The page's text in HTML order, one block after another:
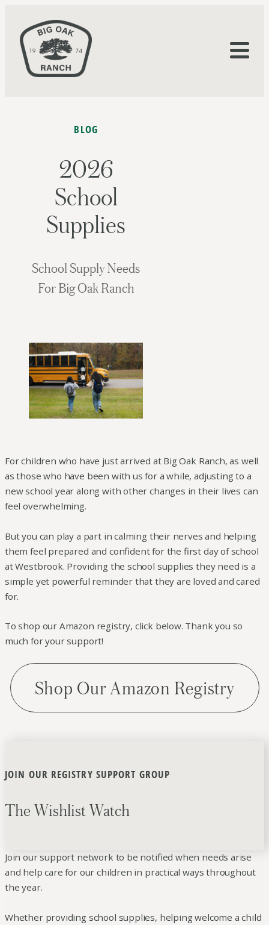
BLOG
2026
School
Supplies
School Supply Needs
For Big Oak Ranch
For children who have just arrived at Big Oak Ranch, as well
as those who have been with us for a while, adjusting to a
new school year along with other changes in their lives can
feel overwhelming.
But you can play a part in calming their nerves and helping
them feel prepared and confident for the first day of school
at Westbrook. Providing the school supplies they need is a
simple yet powerful reminder that they are loved and cared
for.
To shop our Amazon registry, click below. Thank you so
much for your support!
Shop Our Amazon Registry
JOIN OUR REGISTRY SUPPORT GROUP
The Wishlist Watch
Join our support network to be notified when needs arise
and help care for our children in practical ways throughout
the year.
Whether providing school supplies, helping welcome a child